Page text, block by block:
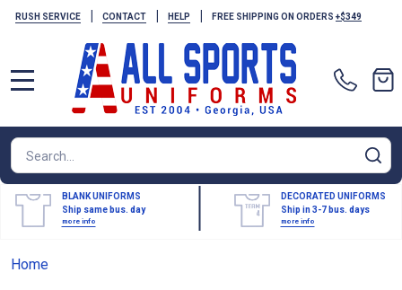
RUSH SERVICE | CONTACT | HELP | FREE SHIPPING ON ORDERS +$349
Search
BLANK UNIFORMS
Ship same bus. day
more info
DECORATED UNIFORMS
Ship in 3-7 bus. days
more info
Home